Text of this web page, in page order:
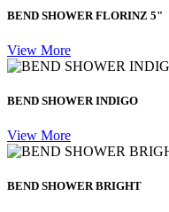
BEND SHOWER FLORINZ 5"
View More
BEND SHOWER INDIGO
View More
BEND SHOWER BRIGHT